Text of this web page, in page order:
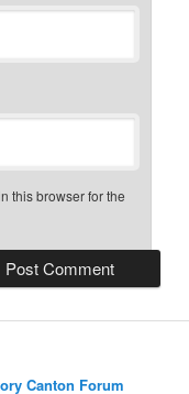
this browser for the
Canton Forum